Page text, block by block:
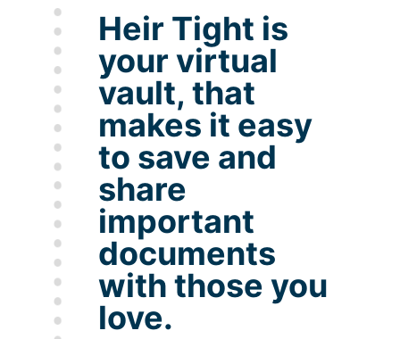
Heir Tight is
your virtual
vault, that
makes it easy
to save and
share
important
documents
with those you
love.